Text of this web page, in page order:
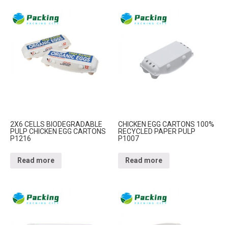
2X6 CELLS BIODEGRADABLE
PULP CHICKEN EGG CARTONS
P1216
Read more
CHICKEN EGG CARTONS 100%
RECYCLED PAPER PULP
P1007
Read more